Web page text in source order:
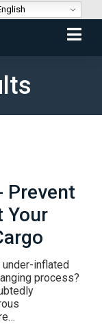
Mobile
Menu
Prevent
Your
inflated
process?